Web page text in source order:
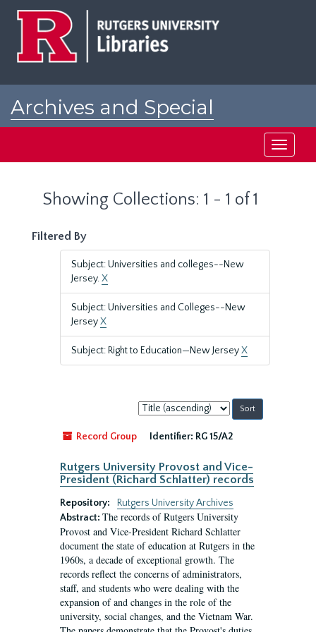
Archives and Special
Toggle
Showing Collections: 1 - 1 of 1
Filtered By
Subject: Universities and colleges--New
Jersey.X
Subject: Universities and Colleges--New
JerseyX
Subject: Right to Education—New JerseyX
Sort
by:
Record Group
Identifier: RG 15/A2
Rutgers University Provost and Vice-
President (Richard Schlatter) records
Repository:
Rutgers University Archives
Abstract: The records of Rutgers University
Provost and Vice-President Richard Schlatter
document the state of education at Rutgers in the
1960s, a decade of exceptional growth. The
records reflect the concerns of administrators,
staff, and students who were dealing with the
expansion of and changes in the role of the
university, social changes, and the Vietnam War.